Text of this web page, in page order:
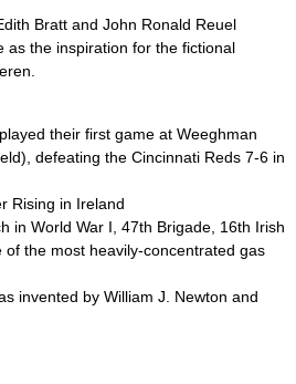
Bratt and John Ronald Reuel
as the inspiration for the fictional
played their first game at Weeghman
), defeating the Cincinnati Reds 7-6 in
Rising in Ireland
in World War I , 47th Brigade, 16th Irish
of the most heavily-concentrated gas
invented by William J. Newton and